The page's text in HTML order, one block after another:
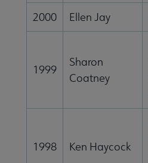
2000 Ellen Jay
1999
Sharon
Coatney
1998 Ken Haycock